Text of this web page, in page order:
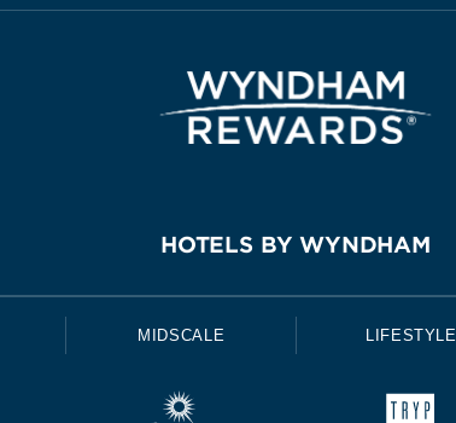
HOTELS BY WYNDHAM
MIDSCALE LIFESTYLE